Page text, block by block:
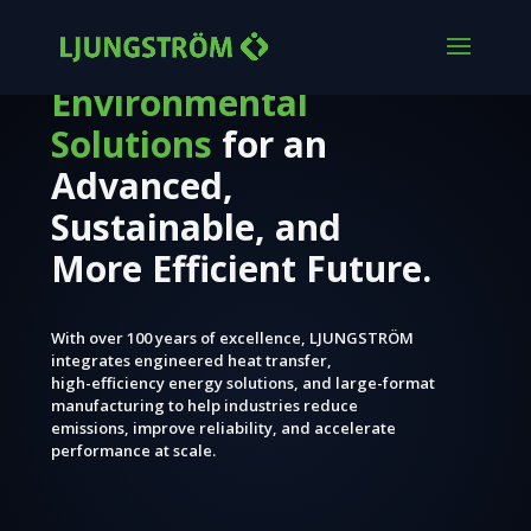
Engineered
Environmental
Solutions for an
Advanced,
Sustainable, and
More Efficient Future.
With over 100 years of excellence, LJUNGSTRÖM
integrates engineered heat transfer,
high-efficiency energy solutions, and large-format
manufacturing to help industries reduce
emissions, improve reliability, and accelerate
performance at scale.